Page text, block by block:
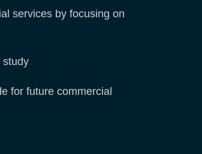
services by focusing on
study
for future commercial